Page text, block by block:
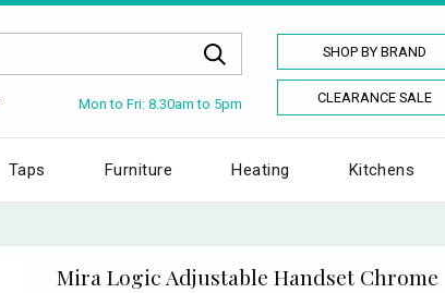
SHOP BY BRAND
CLEARANCE SALE
Mon to Fri: 8.30am to 5pm
Taps Furniture Heating Kitchens
Mira Logic Adjustable Handset Chrome